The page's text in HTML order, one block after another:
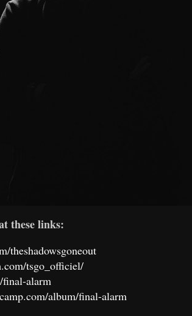
these links:
theshadowsgoneout
tsgo_officiel/
alarm
album/final-alarm